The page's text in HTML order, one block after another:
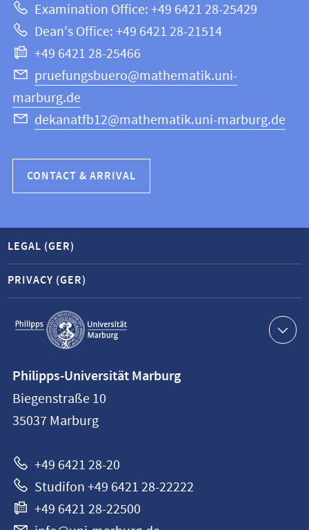
this
webpage
Mathematics
and
Computer
Science
Examination Office: +49 6421 28-25429
Dean's Office: +49 6421 28-21514
+49 6421 28-25466
pruefungsbuero@mathematik.uni-
marburg.de
dekanatfb12@mathematik.uni-marburg.de
CONTACT & ARRIVAL
Service
navigation
LEGAL (GER)
PRIVACY (GER)
information
Philipps-
Universität
Philipps-Universität Marburg
Biegenstraße 10
35037 Marburg
+49 6421 28-20
Studifon +49 6421 28-22222
+49 6421 28-22500